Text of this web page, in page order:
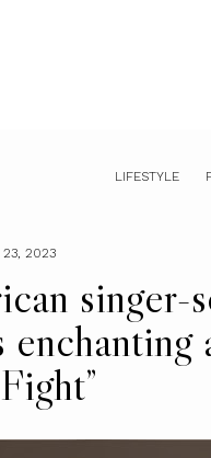
LIFESTYLE
23, 2023
singer-